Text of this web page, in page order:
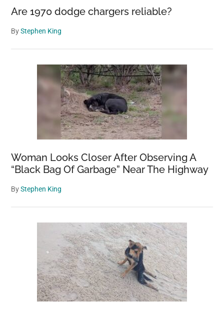
Are 1970 dodge chargers reliable?
ByStephen King
Woman Looks Closer After Observing A
“Black Bag Of Garbage” Near The Highway
ByStephen King